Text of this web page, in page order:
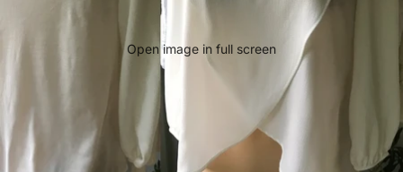
Open image in full screen